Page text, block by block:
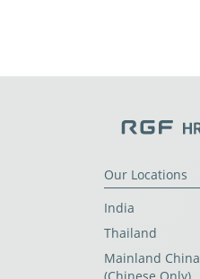
Our Locations
India
Thailand
Mainland China